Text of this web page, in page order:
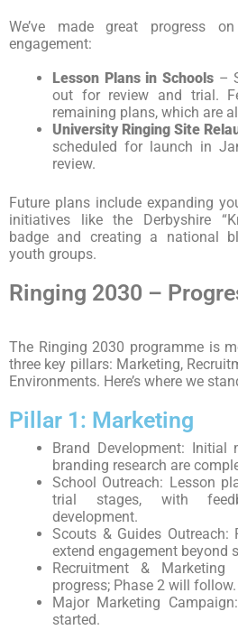
We’ve made great progress
engagement:
Lesson Plans in Schools–
out for review and trial.
remaining plans, which are
University Ringing Site
scheduled for launch in
review.
Future plans include expanding
initiatives like the Derbyshire
badge and creating a national
youth groups.
Ringing 2030 –
The Ringing 2030 programme is
three key pillars: Marketing,
Environments. Here’s where we
Pillar 1: Marketing
Brand Development: Initial
branding research are
School Outreach: Lesson
trial stages, with
development.
Scouts & Guides
extend engagement beyond
Recruitment &
progress; Phase 2 will follow.
Major Marketing
started.